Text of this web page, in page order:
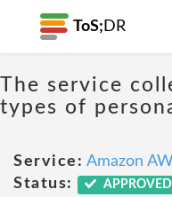
ToS; DR
The service
types of
Service: Amazon
Status:
APPROVED